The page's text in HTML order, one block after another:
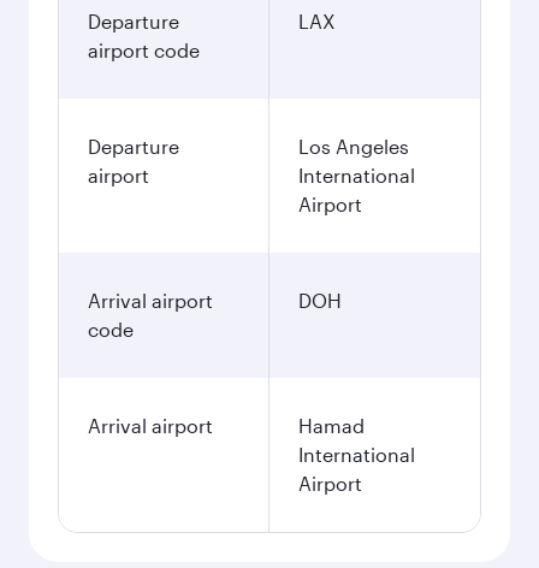
Departure
airport code
LAX
Departure
airport
Los Angeles
International
Airport
Arrival airport
code
DOH
Arrival airport
Hamad
International
Airport